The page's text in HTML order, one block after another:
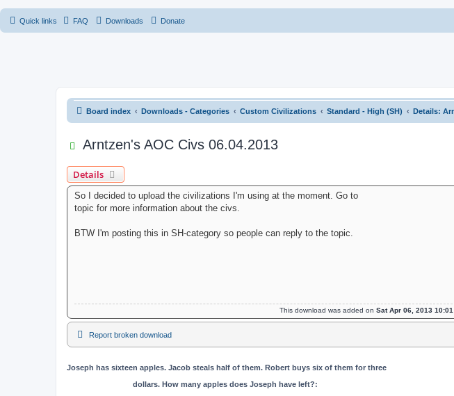
Quick links FAQ Downloads Donate
Board index Downloads - Categories Custom Civilizations Standard - High (SH) Details:
Arntzen's AOC Civs 06.04.2013
Details
So I decided to upload the civilizations I'm using at the moment. Go to
topic for more information about the civs.
BTW I'm posting this in SH-category so people can reply to the topic.
This download was added on Sat Apr 06, 2013
Report broken download
Joseph has sixteen apples. Jacob steals half of them. Robert buys six of them for three
dollars. How many apples does Joseph have left?: